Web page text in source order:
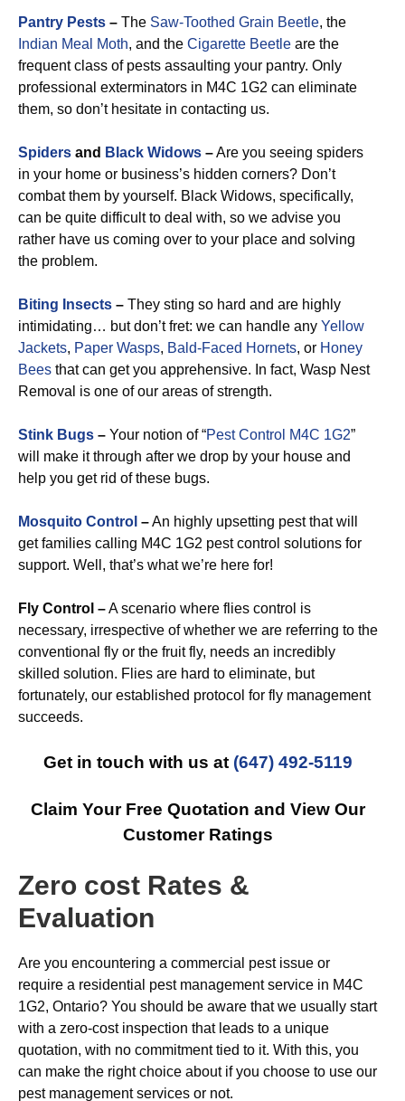
Pantry Pests – The Saw-Toothed Grain Beetle, the
Indian Meal Moth, and the Cigarette Beetle are the
frequent class of pests assaulting your pantry. Only
professional exterminators in M4C 1G2 can eliminate
them, so don’t hesitate in contacting us.
Spiders and Black Widows –Are you seeing spiders
in your home or business’s hidden corners? Don’t
combat them by yourself. Black Widows, specifically,
can be quite difficult to deal with, so we advise you
rather have us coming over to your place and solving
the problem.
Biting Insects – They sting so hard and are highly
intimidating… but don’t fret: we can handle any Yellow
Jackets, Paper Wasps, Bald-Faced Hornets, or Honey
Bees that can get you apprehensive. In fact, Wasp Nest
Removal is one of our areas of strength.
Stink Bugs – Your notion of “Pest Control M4C 1G2”
will make it through after we drop by your house and
help you get rid of these bugs.
Mosquito Control –An highly upsetting pest that will
get families calling M4C 1G2 pest control solutions for
support. Well, that’s what we’re here for!
Fly Control –A scenario where flies control is
necessary, irrespective of whether we are referring to the
conventional fly or the fruit fly, needs an incredibly
skilled solution. Flies are hard to eliminate, but
fortunately, our established protocol for fly management
succeeds.
Get in touch with us at (647) 492-5119
Claim Your Free Quotation and View Our
Customer Ratings
Zero cost Rates &
Evaluation
Are you encountering a commercial pest issue or
require a residential pest management service in M4C
1G2, Ontario? You should be aware that we usually start
with a zero-cost inspection that leads to a unique
quotation, with no commitment tied to it. With this, you
can make the right choice about if you choose to use our
pest management services or not.